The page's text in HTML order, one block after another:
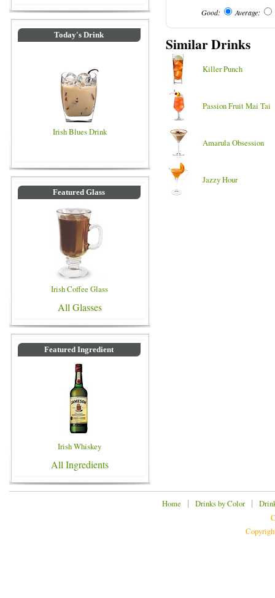
Today's Drink
Irish Blues Drink
Featured Glass
Irish Coffee Glass
All Glasses
Featured Ingredient
Irish Whiskey
All Ingredients
Good: Average:
Similar Drinks
Killer Punch
Passion Fruit Mai Tai
Amarula Obsession
Jazzy Hour
Home | Drinks by Color|